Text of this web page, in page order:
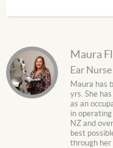
Maura
Ear
Maura has
yrs. She
as an
in
NZ and
best
through her